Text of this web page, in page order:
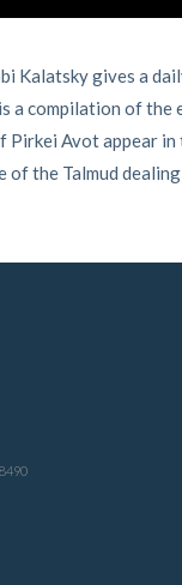
Kalatsky gives a
a compilation of the
Pirkei Avot appear
the Talmud